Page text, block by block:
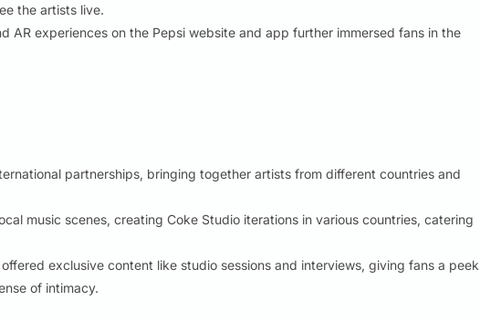
the artists live.
AR experiences on the Pepsi website and app further immersed fans in the
partnerships, bringing together artists from different countries and
music scenes, creating Coke Studio iterations in various countries, catering
exclusive content like studio sessions and interviews, giving fans a peek
of intimacy.